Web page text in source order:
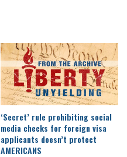
‘Secret’ rule prohibiting social
media checks for foreign visa
applicants doesn’t protect
AMERICANS